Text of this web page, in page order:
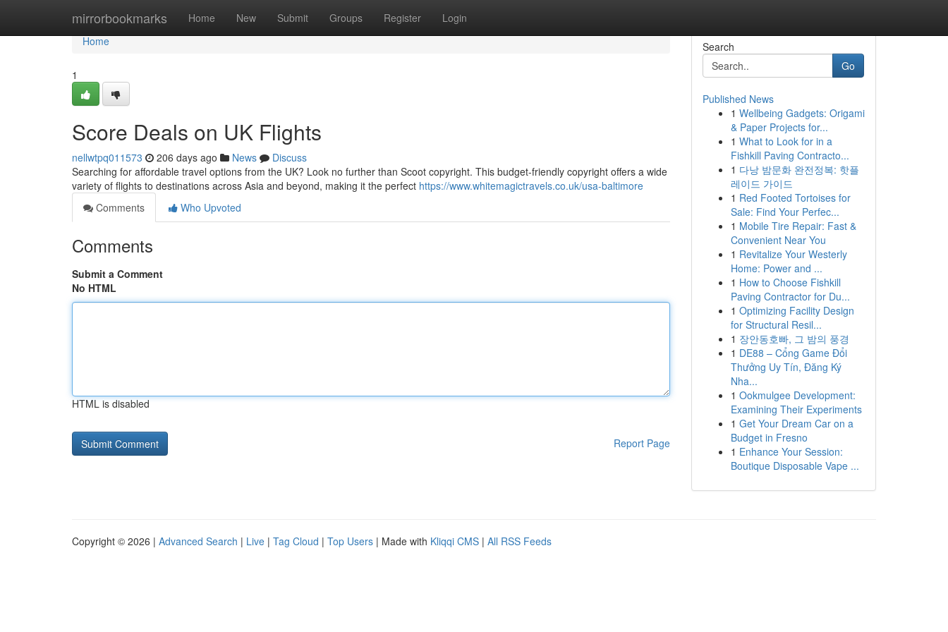
mirrorbookmarks Home New Submit Groups Register Login
Home
Home
1
Score Deals on UK Flights
nellwtpq011573 206 days ago News
Discuss
Searching for affordable travel options from the UK? Look no further than Scoot copyright. This budget-friendly copyright offers a wide
variety of flights to destinations across Asia and beyond, making it the perfect https://www.whitemagictravels.co.uk/usa-baltimore
Comments
Who Upvoted
Comments
Submit a Comment
No HTML
HTML is disabled
Report Page
Search
Go
Published News
1 Wellbeing Gadgets: Origami
& Paper Projects for...
1 What to Look for in a
Fishkill Paving Contracto...
1 다낭 밤문화 완전정복: 핫플
레이드 가이드
1 Red Footed Tortoises for
Sale: Find Your Perfec...
1 Mobile Tire Repair: Fast &
Convenient Near You
1 Revitalize Your Westerly
Home: Power and ...
1 How to Choose Fishkill
Paving Contractor for Du...
1 Optimizing Facility Design
for Structural Resil...
1 장안동호빠, 그 밤의 풍경
1 DE88 – Cổng Game Đổi
Thưởng Uy Tín, Đăng Ký
Nha...
1 Ookmulgee Development:
Examining Their Experiments
1 Get Your Dream Car on a
Budget in Fresno
1 Enhance Your Session:
Boutique Disposable Vape ...
Copyright © 2026 | Advanced Search | Live | Tag Cloud | Top Users | Made with Kliqqi CMS | All RSS Feeds